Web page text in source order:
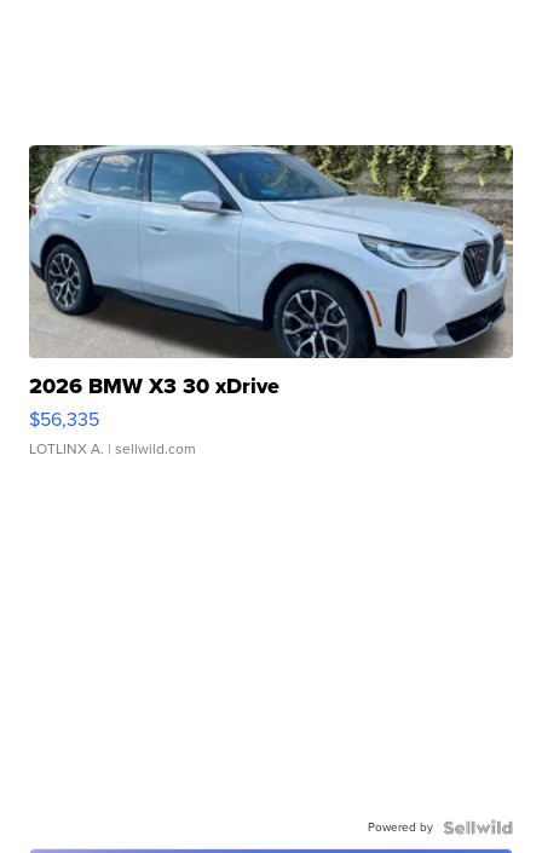
2026 BMW X3 30 xDrive
$56,335
LOTLINX A. | sellwild.com
Powered by